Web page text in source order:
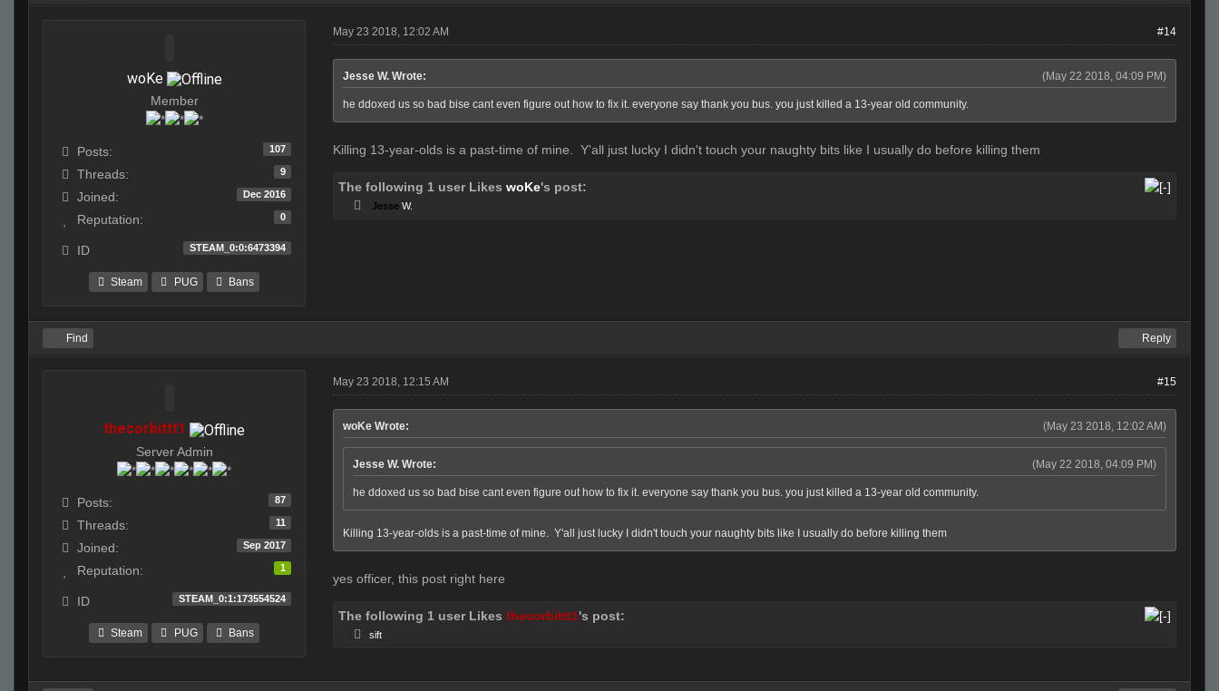
woKe
Member
Posts: 107
Threads: 9
Joined: Dec 2016
Reputation: 0
ID STEAM_0:0:6473394
Steam PUG Bans
May 23 2018, 12:02 AM #14
(May 22 2018, 04:09 PM)
Jesse W. Wrote:
he ddoxed us so bad bise cant even figure out how to fix it. everyone say thank you bus. you just killed a 13-year old community.
Killing 13-year-olds is a past-time of mine. Y'all just lucky I didn't touch your naughty bits like I usually do before killing them
The following 1 user Likes woKe's post:
Jesse W.
Find Reply
thecorbittt1
Server Admin
Posts: 87
Threads: 11
Joined: Sep 2017
Reputation: 1
ID STEAM_0:1:173554524
Steam PUG Bans
May 23 2018, 12:15 AM #15
(May 23 2018, 12:02 AM)
woKe Wrote:
(May 22 2018, 04:09 PM)
Jesse W. Wrote:
he ddoxed us so bad bise cant even figure out how to fix it. everyone say thank you bus. you just killed a 13-year old community.
Killing 13-year-olds is a past-time of mine. Y'all just lucky I didn't touch your naughty bits like I usually do before killing them
yes officer, this post right here
The following 1 user Likes thecorbittt1's post:
sift